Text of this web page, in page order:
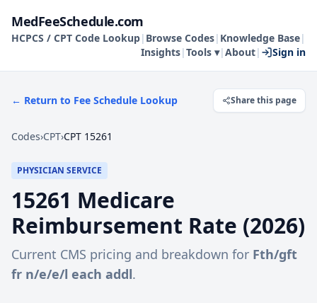
MedFeeSchedule.com
HCPCS / CPT Code Lookup| Browse Codes| Knowledge Base|
Insights|Tools ▾|About| Sign in
← Return to Fee Schedule Lookup Share this page
Codes›CPT›CPT 15261
PHYSICIAN SERVICE
15261 Medicare
Reimbursement Rate (2026)
Current CMS pricing and breakdown for Fth/gft
fr n/e/e/l each addl.